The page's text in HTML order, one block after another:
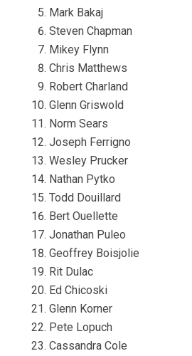
Mark Bakaj
Steven Chapman
Mikey Flynn
Chris Matthews
Robert Charland
Glenn Griswold
Norm Sears
Joseph Ferrigno
Wesley Prucker
Nathan Pytko
Todd Douillard
Bert Ouellette
Jonathan Puleo
Geoffrey Boisjolie
Rit Dulac
Ed Chicoski
Glenn Korner
Pete Lopuch
Cassandra Cole